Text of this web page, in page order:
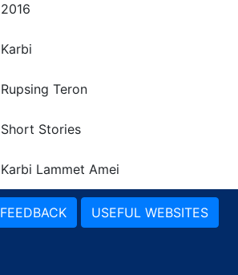
2016
Karbi
Rupsing Teron
Short Stories
Karbi Lammet Amei
FEEDBACK USEFUL WEBSITES